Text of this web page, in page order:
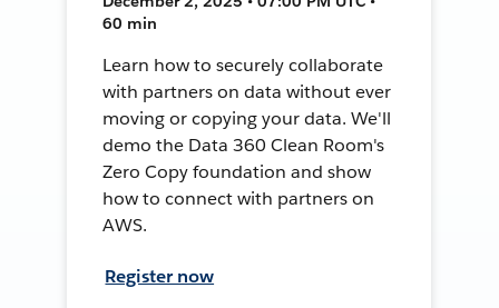
60 min
Learn how to securely collaborate
with partners on data without ever
moving or copying your data. We'll
demo the Data 360 Clean Room's
Zero Copy foundation and show
how to connect with partners on
AWS.
Register now